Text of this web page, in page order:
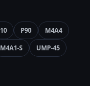
P90
M4A4
M4A1-S UMP-45